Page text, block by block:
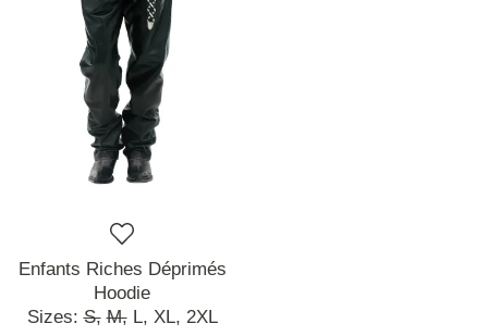
Enfants Riches Déprimés
Hoodie
Sizes:S, M, L, XL, 2XL